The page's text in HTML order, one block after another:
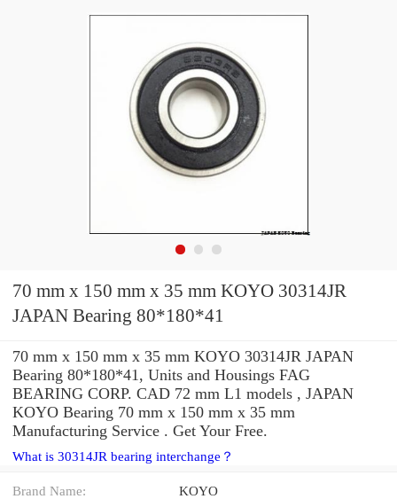
70 mm x 150 mm x 35 mm KOYO 30314JR
JAPAN Bearing 80*180*41
70 mm x 150 mm x 35 mm KOYO 30314JR JAPAN
Bearing 80*180*41, Units and Housings FAG
BEARING CORP. CAD 72 mm L1 models , JAPAN
KOYO Bearing 70 mm x 150 mm x 35 mm
Manufacturing Service . Get Your Free.
What is 30314JR bearing interchange？
Brand Name: KOYO